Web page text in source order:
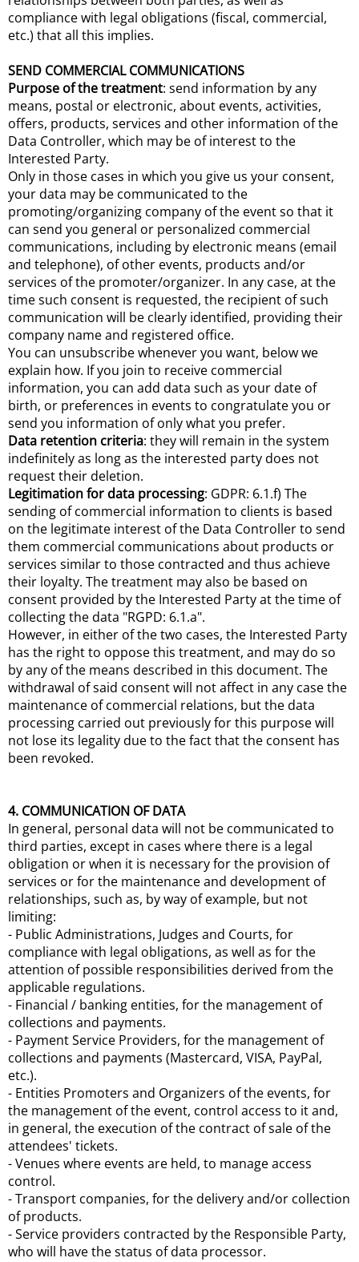
compliance with legal obligations (fiscal, commercial,
etc.) that all this implies.
SEND COMMERCIAL COMMUNICATIONS
Purpose of the treatment: send information by any
means, postal or electronic, about events, activities,
offers, products, services and other information of the
Data Controller, which may be of interest to the
Interested Party.
Only in those cases in which you give us your consent,
your data may be communicated to the
promoting/organizing company of the event so that it
can send you general or personalized commercial
communications, including by electronic means (email
and telephone), of other events, products and/or
services of the promoter/organizer. In any case, at the
time such consent is requested, the recipient of such
communication will be clearly identified, providing their
company name and registered office.
You can unsubscribe whenever you want, below we
explain how. If you join to receive commercial
information, you can add data such as your date of
birth, or preferences in events to congratulate you or
send you information of only what you prefer.
Data retention criteria: they will remain in the system
indefinitely as long as the interested party does not
request their deletion.
Legitimation for data processing: GDPR: 6.1.f) The
sending of commercial information to clients is based
on the legitimate interest of the Data Controller to send
them commercial communications about products or
services similar to those contracted and thus achieve
their loyalty. The treatment may also be based on
consent provided by the Interested Party at the time of
collecting the data "RGPD: 6.1.a".
However, in either of the two cases, the Interested Party
has the right to oppose this treatment, and may do so
by any of the means described in this document. The
withdrawal of said consent will not affect in any case the
maintenance of commercial relations, but the data
processing carried out previously for this purpose will
not lose its legality due to the fact that the consent has
been revoked.
4. COMMUNICATION OF DATA
In general, personal data will not be communicated to
third parties, except in cases where there is a legal
obligation or when it is necessary for the provision of
services or for the maintenance and development of
relationships, such as, by way of example, but not
limiting:
- Public Administrations, Judges and Courts, for
compliance with legal obligations, as well as for the
attention of possible responsibilities derived from the
applicable regulations.
- Financial / banking entities, for the management of
collections and payments.
- Payment Service Providers, for the management of
collections and payments (Mastercard, VISA, PayPal,
etc.).
- Entities Promoters and Organizers of the events, for
the management of the event, control access to it and,
in general, the execution of the contract of sale of the
attendees' tickets.
- Venues where events are held, to manage access
control.
- Transport companies, for the delivery and/or collection
of products.
- Service providers contracted by the Responsible Party,
who will have the status of data processor.